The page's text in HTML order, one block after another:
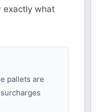
exactly what
pallets are